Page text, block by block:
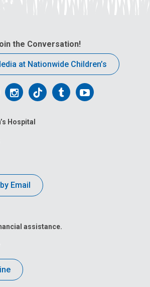
the Conversation!
at Nationwide Children’s
Follow
on
Follow
on
FollowFollow
Hospital
Email
assistance.